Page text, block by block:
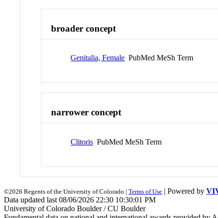
broader concept
Genitalia, Female PubMed MeSh Term
narrower concept
Clitoris PubMed MeSh Term
©2026 Regents of the University of Colorado | Terms of Use | Powered by
Data updated last 08/06/2026 22:30 10:30:01 PM
University of Colorado Boulder / CU Boulder